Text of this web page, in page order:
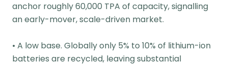
anchor roughly 60,000 TPA of capacity, signalling
an early-mover, scale-driven market.
• A low base. Globally only 5% to 10% of lithium-ion
batteries are recycled, leaving substantial